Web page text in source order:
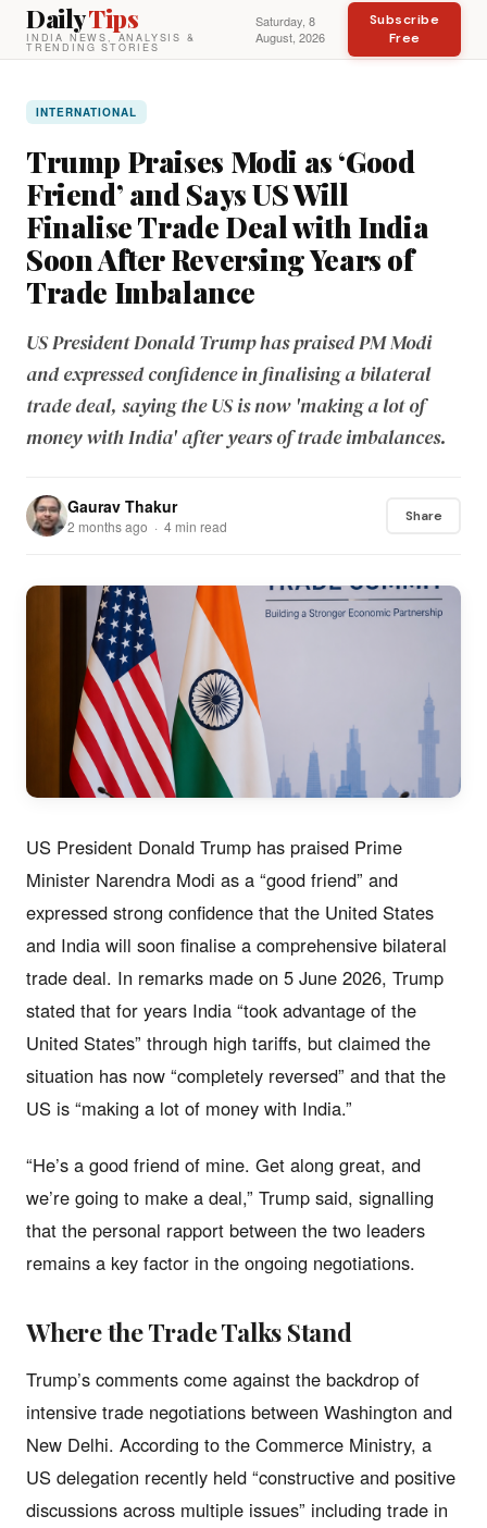
DailyTips
INDIA NEWS, ANALYSIS &
TRENDING STORIES
Saturday, 8
August, 2026
Subscribe
Free
INTERNATIONAL
Trump Praises Modi as ‘Good
Friend’ and Says US Will
Finalise Trade Deal with India
Soon After Reversing Years of
Trade Imbalance
US President Donald Trump has praised PM Modi
and expressed confidence in finalising a bilateral
trade deal, saying the US is now 'making a lot of
money with India' after years of trade imbalances.
Gaurav Thakur
2 months ago · 4 min read
Share
US President Donald Trump has praised Prime
Minister Narendra Modi as a “good friend” and
expressed strong confidence that the United States
and India will soon finalise a comprehensive bilateral
trade deal. In remarks made on 5 June 2026, Trump
stated that for years India “took advantage of the
United States” through high tariffs, but claimed the
situation has now “completely reversed” and that the
US is “making a lot of money with India.”
“He’s a good friend of mine. Get along great, and
we’re going to make a deal,” Trump said, signalling
that the personal rapport between the two leaders
remains a key factor in the ongoing negotiations.
Where the Trade Talks Stand
Trump’s comments come against the backdrop of
intensive trade negotiations between Washington and
New Delhi. According to the Commerce Ministry, a
US delegation recently held “constructive and positive
discussions across multiple issues” including trade in